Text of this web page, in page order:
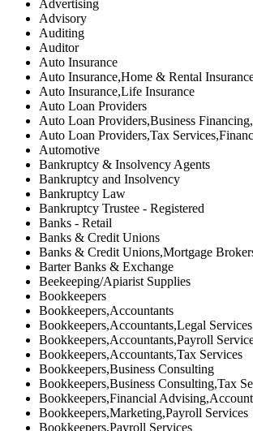
Advertising
Advisory
Auditing
Auditor
Auto Insurance
Auto Insurance,Home & Rental
Auto Insurance,Life Insurance
Auto Loan Providers
Auto Loan Providers,Business
Auto Loan Providers,Tax
Automotive
Bankruptcy & Insolvency Agents
Bankruptcy and Insolvency
Bankruptcy Law
Bankruptcy Trustee - Registered
Banks - Retail
Banks & Credit Unions
Banks & Credit Unions,Mortgage
Barter Banks & Exchange
Beekeeping/Apiarist Supplies
Bookkeepers
Bookkeepers,Accountants
Bookkeepers,Accountants,Legal Services
Bookkeepers,Accountants,Payroll
Bookkeepers,Accountants,Tax Services
Bookkeepers,Business Consulting
Bookkeepers,Business Consulting,Tax
Bookkeepers,Financial
Bookkeepers,Marketing,Payroll Services
Bookkeepers,Payroll Services